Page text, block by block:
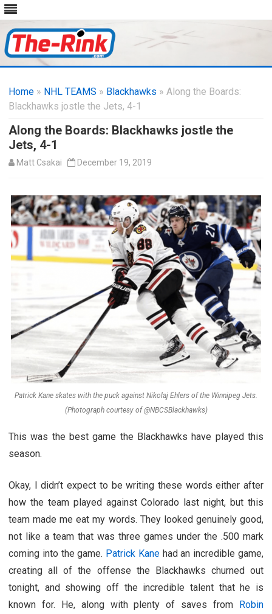
content
Home » NHL TEAMS » Blackhawks » Along the Boards:
Blackhawks jostle the Jets, 4-1
Along the Boards: Blackhawks jostle the
Jets, 4-1
Matt Csakai December 19, 2019
Patrick Kane skates with the puck against Nikolaj Ehlers of the Winnipeg Jets.
(Photograph courtesy of @NBCSBlackhawks)
This was the best game the Blackhawks have played this
season.
Okay, I didn’t expect to be writing these words either after
how the team played against Colorado last night, but this
team made me eat my words. They looked genuinely good,
not like a team that was three games under the .500 mark
coming into the game. Patrick Kanehad an incredible game,
creating all of the offense the Blackhawks churned out
tonight, and showing off the incredible talent that he is
known for. He, along with plenty of saves from Robin